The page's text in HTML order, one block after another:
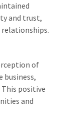
and trust,
of
business,
positive
and